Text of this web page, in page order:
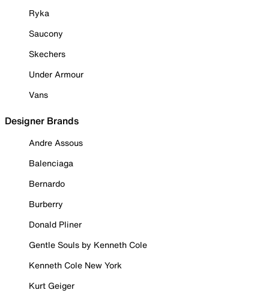
Ryka
Saucony
Skechers
Under Armour
Vans
Designer Brands
Andre Assous
Balenciaga
Bernardo
Burberry
Donald Pliner
Gentle Souls by Kenneth Cole
Kenneth Cole New York
Kurt Geiger